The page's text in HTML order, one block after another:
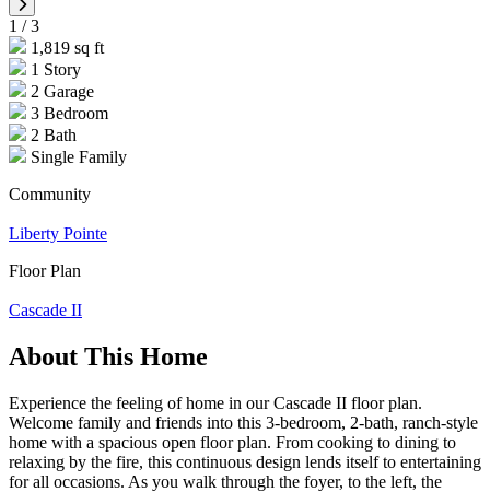
1 /3
1,819 sq ft
1 Story
2 Garage
3 Bedroom
2 Bath
Single Family
Community
Liberty Pointe
Floor Plan
Cascade II
About This Home
Experience the feeling of home in our Cascade II floor plan.
Welcome family and friends into this 3-bedroom, 2-bath, ranch-style
home with a spacious open floor plan. From cooking to dining to
relaxing by the fire, this continuous design lends itself to entertaining
for all occasions. As you walk through the foyer, to the left, the